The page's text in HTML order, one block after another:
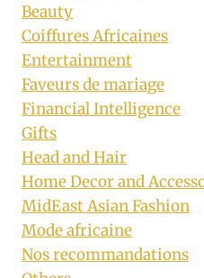
Beauty
Coiffures Africaines
Entertainment
Faveurs de mariage
Financial Intelligence
Gifts
Head and Hair
Home Decor and
MidEast Asian Fashion
Mode africaine
Nos recommandations